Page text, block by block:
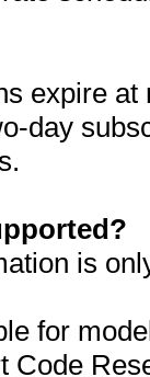
expire
day
is
for
Code